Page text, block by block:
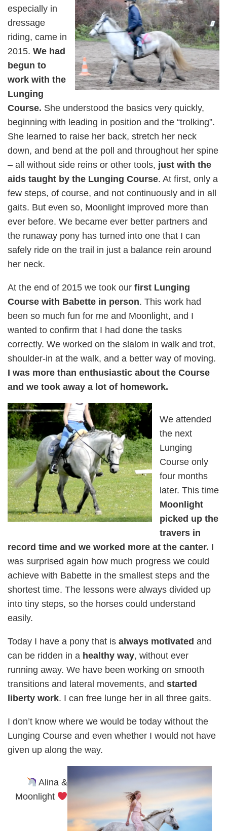
especially in
dressage
riding, came in
2015. We had
begun to
work with the
Lunging
Course. She understood the basics very quickly,
beginning with leading in position and the “trolking”.
She learned to raise her back, stretch her neck
down, and bend at the poll and throughout her spine
– all without side reins or other tools, just with the
aids taught by the Lunging Course. At first, only a
few steps, of course, and not continuously and in all
gaits. But even so, Moonlight improved more than
ever before. We became ever better partners and
the runaway pony has turned into one that I can
safely ride on the trail in just a balance rein around
her neck.
At the end of 2015 we took our first Lunging
Course with Babette in person. This work had
been so much fun for me and Moonlight, and I
wanted to confirm that I had done the tasks
correctly. We worked on the slalom in walk and trot,
shoulder-in at the walk, and a better way of moving.
I was more than enthusiastic about the Course
and we took away a lot of homework.
We attended
the next
Lunging
Course only
four months
later. This time
Moonlight
picked up the
travers in
record time and we worked more at the canter. I
was surprised again how much progress we could
achieve with Babette in the smallest steps and the
shortest time. The lessons were always divided up
into tiny steps, so the horses could understand
easily.
Today I have a pony that is always motivated and
can be ridden in a healthy way, without ever
running away. We have been working on smooth
transitions and lateral movements, and started
liberty work. I can free lunge her in all three gaits.
I don’t know where we would be today without the
Lunging Course and even whether I would not have
given up along the way.
Alina &
Moonlight